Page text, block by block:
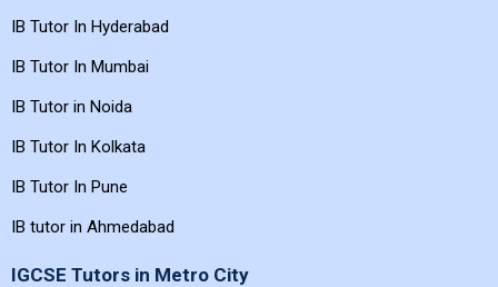
IB Tutor In Hyderabad
IB Tutor In Mumbai
IB Tutor in Noida
IB Tutor In Kolkata
IB Tutor In Pune
IB tutor in Ahmedabad
IGCSE Tutors in Metro City